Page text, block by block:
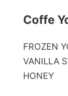
Coffe
FROZEN
VANILLA
HONEY